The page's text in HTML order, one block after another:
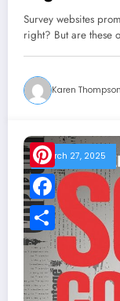
Survey websites
right? But are these
Karen Thompson
March 27, 2025
Pinterest
Facebook
Share